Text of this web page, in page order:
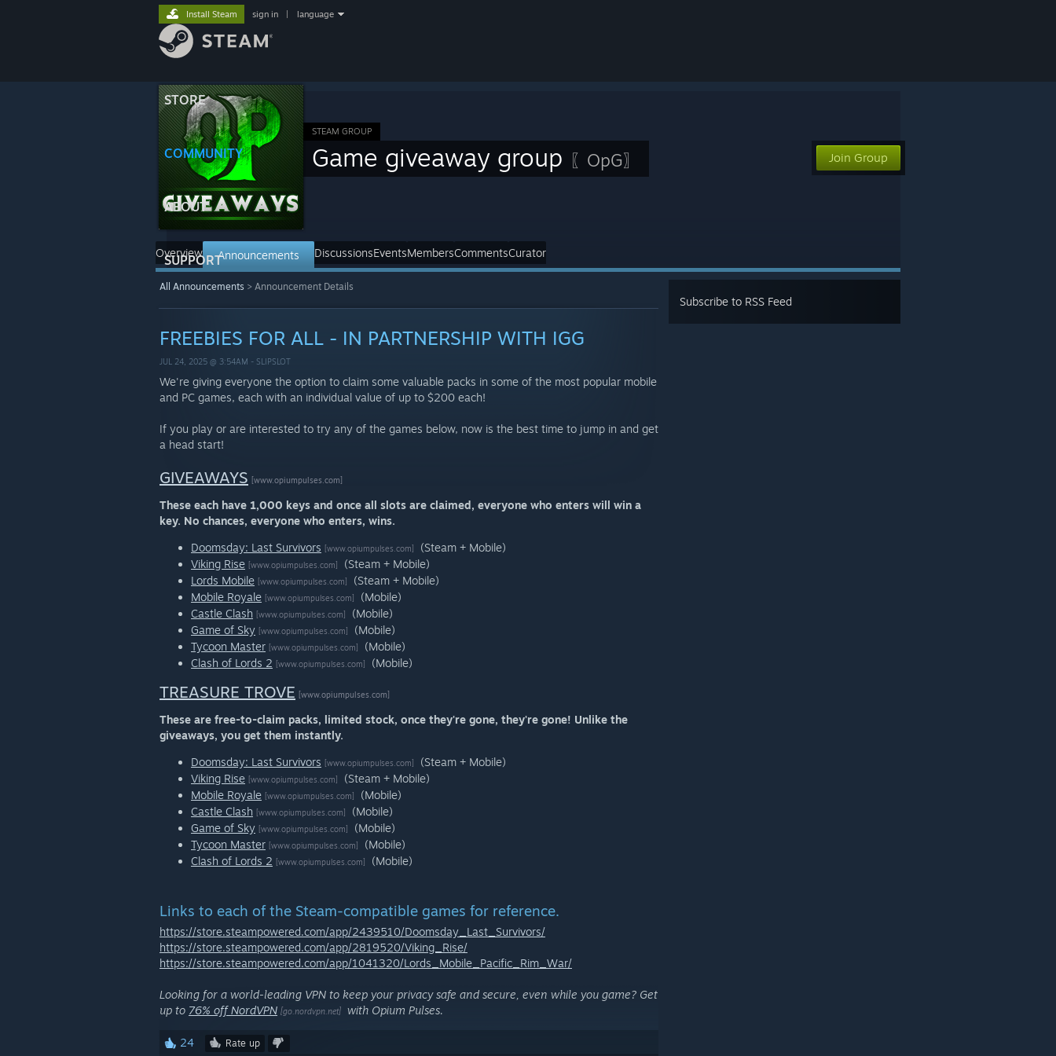
STORE
COMMUNITY
ABOUT
SUPPORT
Install Steam sign in language
STEAM GROUP
Game giveaway group 〖OpG〗 Join Group
Overview Announcements DiscussionsEventsMembersCommentsCurator
All Announcements > Announcement Details
FREEBIES FOR ALL - IN PARTNERSHIP WITH IGG
JUL 24, 2025 @ 3:54AM - SLIPSLOT
We're giving everyone the option to claim some valuable packs in some of the most popular mobile
and PC games, each with an individual value of up to $200 each!
If you play or are interested to try any of the games below, now is the best time to jump in and get
a head start!
GIVEAWAYS [www.opiumpulses.com]
These each have 1,000 keys and once all slots are claimed, everyone who enters will win a
key. No chances, everyone who enters, wins.
Doomsday: Last Survivors [www.opiumpulses.com]
(Steam + Mobile)
Viking Rise [www.opiumpulses.com]
(Steam + Mobile)
Lords Mobile [www.opiumpulses.com]
(Steam + Mobile)
Mobile Royale [www.opiumpulses.com]
(Mobile)
Castle Clash [www.opiumpulses.com]
(Mobile)
Game of Sky [www.opiumpulses.com]
(Mobile)
Tycoon Master [www.opiumpulses.com]
(Mobile)
Clash of Lords 2 [www.opiumpulses.com] (Mobile)
TREASURE TROVE [www.opiumpulses.com]
These are free-to-claim packs, limited stock, once they're gone, they're gone! Unlike the
giveaways, you get them instantly.
Doomsday: Last Survivors [www.opiumpulses.com]
(Steam + Mobile)
Viking Rise [www.opiumpulses.com]
(Steam + Mobile)
Mobile Royale [www.opiumpulses.com]
(Mobile)
Castle Clash [www.opiumpulses.com]
(Mobile)
Game of Sky [www.opiumpulses.com]
(Mobile)
Tycoon Master [www.opiumpulses.com]
(Mobile)
Clash of Lords 2 [www.opiumpulses.com] (Mobile)
Links to each of the Steam-compatible games for reference.
https://store.steampowered.com/app/2439510/Doomsday_Last_Survivors/
https://store.steampowered.com/app/2819520/Viking_Rise/
https://store.steampowered.com/app/1041320/Lords_Mobile_Pacific_Rim_War/
Looking for a world-leading VPN to keep your privacy safe and secure, even while you game? Get
up to 76% off NordVPN [go.nordvpn.net] with Opium Pulses.
24 Rate up
Subscribe to RSS Feed